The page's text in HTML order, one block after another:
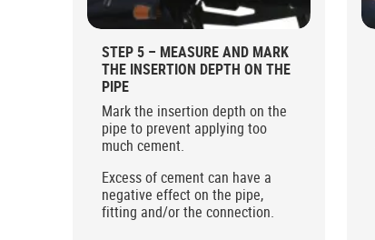
STEP 5 – MEASURE AND MARK
THE INSERTION DEPTH ON THE
PIPE
Mark the insertion depth on the
pipe to prevent applying too
much cement.
Excess of cement can have a
negative effect on the pipe,
fitting and/or the connection.